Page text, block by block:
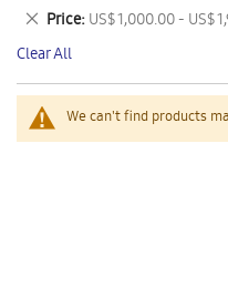
We can't find products
This
Item
Price US$ 1,000.00 - US$
Remove
This
Item
Clear All